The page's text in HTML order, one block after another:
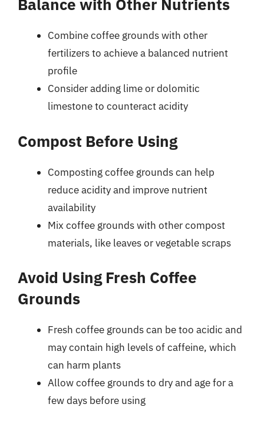
Balance with Other Nutrients
Combine coffee grounds with other
fertilizers to achieve a balanced nutrient
profile
Consider adding lime or dolomitic
limestone to counteract acidity
Compost Before Using
Composting coffee grounds can help
reduce acidity and improve nutrient
availability
Mix coffee grounds with other compost
materials, like leaves or vegetable scraps
Avoid Using Fresh Coffee
Grounds
Fresh coffee grounds can be too acidic and
may contain high levels of caffeine, which
can harm plants
Allow coffee grounds to dry and age for a
few days before using